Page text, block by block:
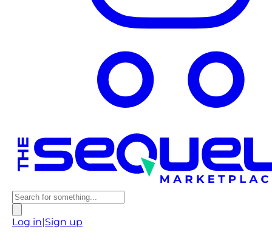
Log in Sign up